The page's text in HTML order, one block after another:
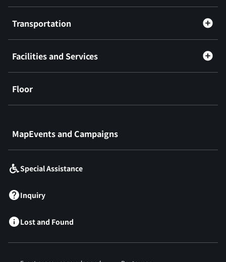
Transportation
Facilities and Services
Floor
MapEvents and Campaigns
Special Assistance
Inquiry
Lost and Found